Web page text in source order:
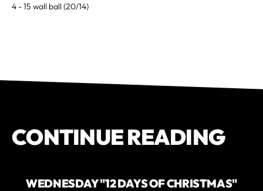
4 - 15 wall ball (20/14)
CONTINUE READING
WEDNESDAY "12 DAYS OF CHRISTMAS"